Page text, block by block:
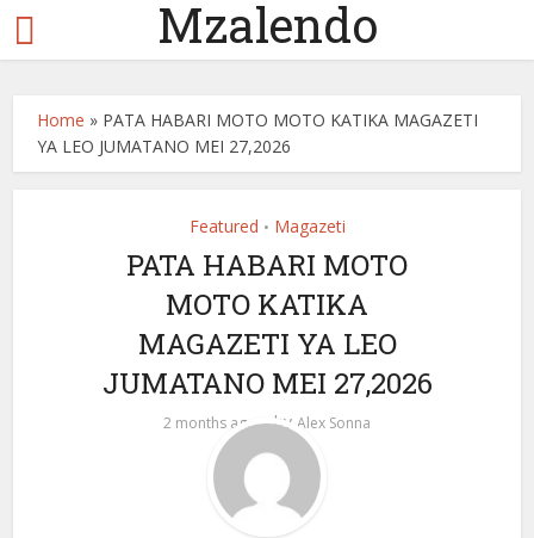
Mzalendo
Home » PATA HABARI MOTO MOTO KATIKA MAGAZETI
YA LEO JUMATANO MEI 27,2026
Featured • Magazeti
PATA HABARI MOTO
MOTO KATIKA
MAGAZETI YA LEO
JUMATANO MEI 27,2026
2 months ago by Alex Sonna